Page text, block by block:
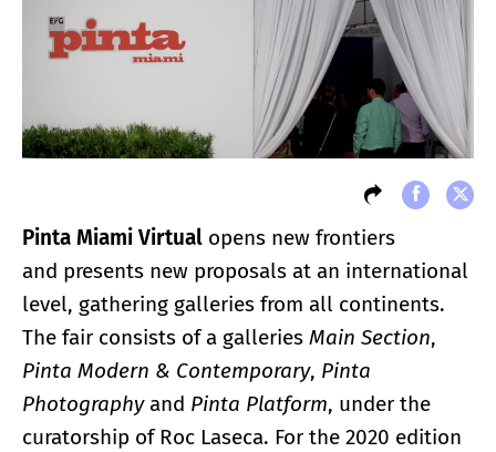
Pinta Miami Virtual opens new frontiers
and presents new proposals at an international
level, gathering galleries from all continents.
The fair consists of a galleries Main Section,
Pinta Modern & Contemporary, Pinta
Photographyand Pinta Platform, under the
curatorship of Roc Laseca. For the 2020 edition